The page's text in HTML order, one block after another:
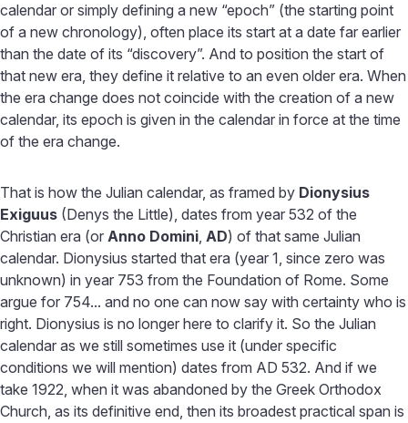
calendar or simply defining a new “epoch” (the starting point
of a new chronology), often place its start at a date far earlier
than the date of its “discovery”. And to position the start of
that new era, they define it relative to an even older era. When
the era change does not coincide with the creation of a new
calendar, its epoch is given in the calendar in force at the time
of the era change.
That is how the Julian calendar, as framed by Dionysius
Exiguus (Denys the Little), dates from year 532 of the
Christian era (or Anno Domini, AD) of that same Julian
calendar. Dionysius started that era (year 1, since zero was
unknown) in year 753 from the Foundation of Rome. Some
argue for 754... and no one can now say with certainty who is
right. Dionysius is no longer here to clarify it. So the Julian
calendar as we still sometimes use it (under specific
conditions we will mention) dates from AD 532. And if we
take 1922, when it was abandoned by the Greek Orthodox
Church, as its definitive end, then its broadest practical span is